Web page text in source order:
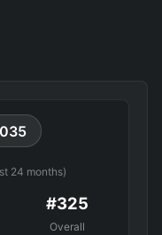
24 months)
#325
Overall